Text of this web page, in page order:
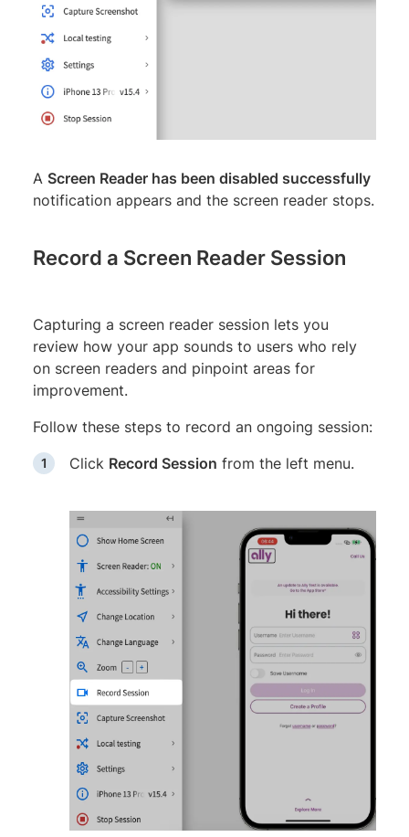
A Screen Reader has been disabled successfully
notification appears and the screen reader stops.
Record a Screen Reader Session
Capturing a screen reader session lets you
review how your app sounds to users who rely
on screen readers and pinpoint areas for
improvement.
Follow these steps to record an ongoing session:
Click Record Session from the left menu.